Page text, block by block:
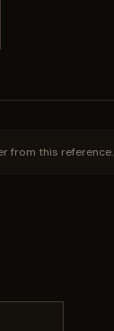
from this reference.